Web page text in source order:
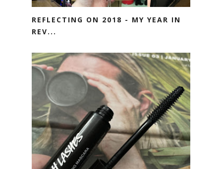
REFLECTING ON 2018 - MY YEAR IN
REV...